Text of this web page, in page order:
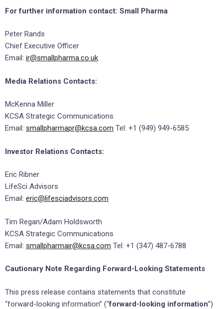
For further information contact: Small Pharma
Peter Rands
Chief Executive Officer
Email: ir@smallpharma.co.uk
Media Relations Contacts:
McKenna Miller
KCSA Strategic Communications
Email: smallpharmapr@kcsa.com Tel: +1 (949) 949-6585
Investor Relations Contacts:
Eric Ribner
LifeSci Advisors
Email: eric@lifesciadvisors.com
Tim Regan/Adam Holdsworth
KCSA Strategic Communications
Email: smallpharmair@kcsa.com Tel: +1 (347) 487-6788
Cautionary Note Regarding Forward-Looking Statements
This press release contains statements that constitute
“forward-looking information” (“forward-looking information”)